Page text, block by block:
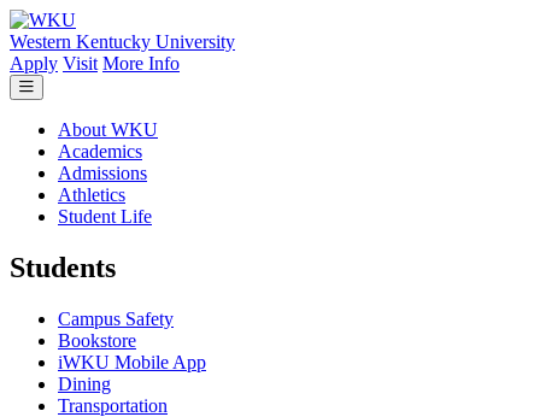
Skip to main content
Western Kentucky University
Apply Visit More Info
About WKU
Academics
Admissions
Athletics
Student Life
Students
Campus Safety
Bookstore
iWKU Mobile App
Dining
Transportation